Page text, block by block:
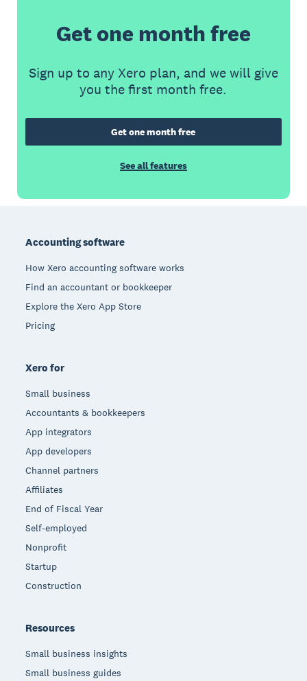
Get one month free
Sign up to any Xero plan, and we will give
you the first month free.
Get one month free
See all features
Accounting software
How Xero accounting software works
Find an accountant or bookkeeper
Explore the Xero App Store
Pricing
Xero for
Small business
Accountants & bookkeepers
App integrators
App developers
Channel partners
Affiliates
End of Fiscal Year
Self-employed
Nonprofit
Startup
Construction
Resources
Small business insights
Small business guides